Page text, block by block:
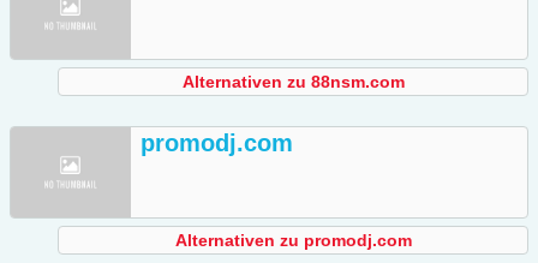
Alternativen zu 88nsm.com
promodj.com
Alternativen zu promodj.com